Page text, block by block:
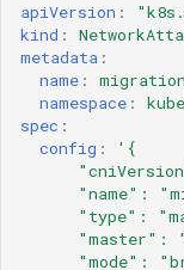
apiVersion :
kind :
metadata :
name :
namespace :
spec :
config :
'{
"name":
"type":
"master":
"mode":